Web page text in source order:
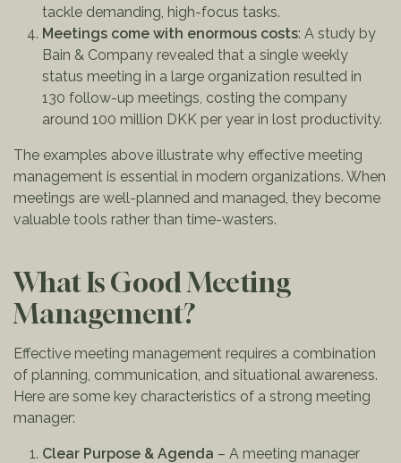
tackle demanding, high-focus tasks.
Meetings come with enormous costs: A study by
Bain & Company revealed that a single weekly
status meeting in a large organization resulted in
130 follow-up meetings, costing the company
around 100 million DKK per year in lost productivity.
The examples above illustrate why effective meeting
management is essential in modern organizations. When
meetings are well-planned and managed, they become
valuable tools rather than time-wasters.
What Is Good Meeting
Management?
Effective meeting management requires a combination
of planning, communication, and situational awareness.
Here are some key characteristics of a strong meeting
manager:
Clear Purpose & Agenda – A meeting manager